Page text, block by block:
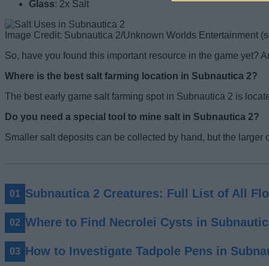
Glass: 2x Salt
Image Credit: Subnautica 2/Unknown Worlds Entertainment
So, have you found this important resource in the game yet?
Where is the best salt farming location in Subnautica 2?
The best early game salt farming spot in Subnautica 2 is
Do you need a special tool to mine salt in Subnautica 2?
Smaller salt deposits can be collected by hand, but the
Subnautica 2 Creatures: Full List of All
Where to Find Necrolei Cysts in
How to Investigate Tadpole Pens in